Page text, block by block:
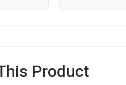
Product